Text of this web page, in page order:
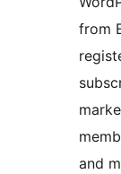
from
and